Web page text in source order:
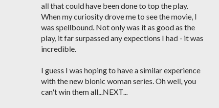
all that could have been done to top the play.
When my curiosity drove me to see the movie, I
was spellbound. Not only was it as good as the
play, it far surpassed any expections I had - it was
incredible.
I guess I was hoping to have a similar experience
with the new bionic woman series. Oh well, you
can't win them all...NEXT...